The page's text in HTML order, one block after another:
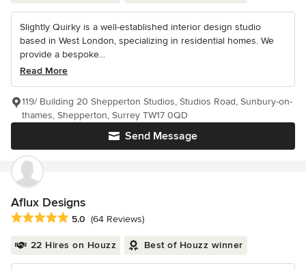
Slightly Quirky is a well-established interior design studio
based in West London, specializing in residential homes. We
provide a bespoke...
Read More
Send Message
119/ Building 20 Shepperton Studios, Studios Road, Sunbury-on-
thames, Shepperton, Surrey TW17 0QD
Aflux Designs
Average rating: 5 out of 5 stars
5.0 (64 Reviews)
22 Hires on Houzz Best of Houzz winner